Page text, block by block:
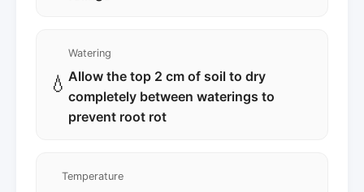
💧
Watering
Allow the top 2 cm of soil to dry
completely between waterings to
prevent root rot
Temperature